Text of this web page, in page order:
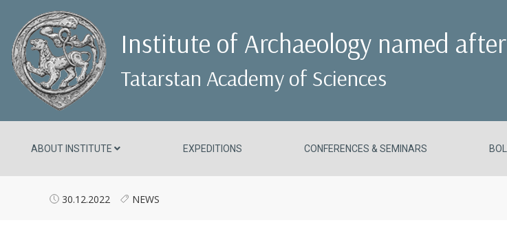
Institute of Archaeology named
Tatarstan Academy of Sciences
ABOUT INSTITUTE EXPEDITIONS CONFERENCES & SEMINARS
30.12.2022 NEWS